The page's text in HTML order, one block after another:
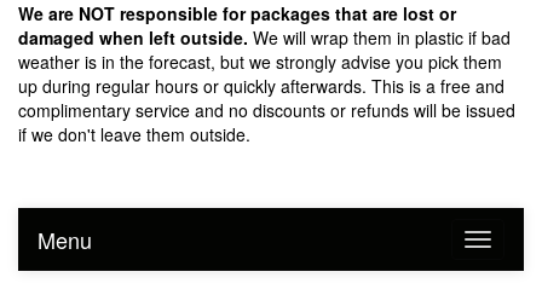
We are NOT responsible for packages that are lost or
damaged when left outside. We will wrap them in plastic if bad
weather is in the forecast, but we strongly advise you pick them
up during regular hours or quickly afterwards. This is a free and
complimentary service and no discounts or refunds will be issued
if we don't leave them outside.
Toggle
Menu